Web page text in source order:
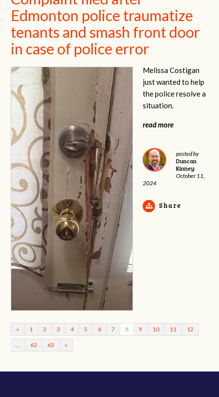
Edmonton police traumatize
tenants and smash front door
in case of police error
Melissa Costigan
just wanted to help
the police resolve a
situation.
read more
posted by
Duncan
Kinney
October 11,
2024
Share
« 1 2 3 4 5 6 7 8 9 10 11 12
62 63 »